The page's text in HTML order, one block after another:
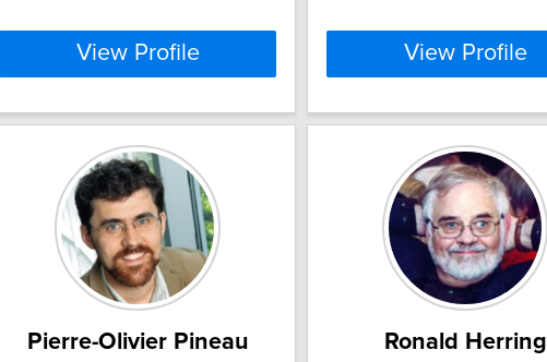
View Profile View Profile
Pierre-Olivier Pineau Ronald Herring